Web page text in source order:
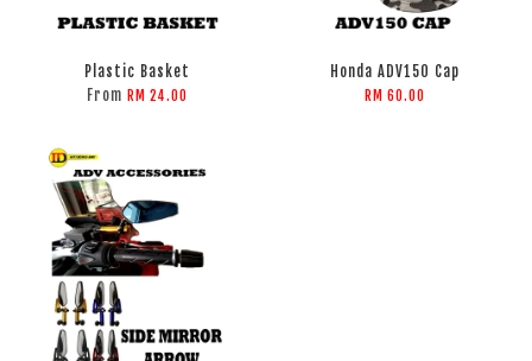
Plastic Basket
From RM 24.00
Honda ADV150 Cap
RM 60.00